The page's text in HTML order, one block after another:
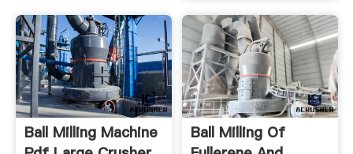
Ball Milling Machine
Ball Milling Of